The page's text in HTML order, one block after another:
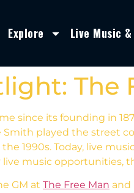
Explore Live Music
The
since its founding in
Smith played the street
1990s. Today, live
music opportunities,
GM at The Free Man and